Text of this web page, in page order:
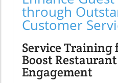
through
Customer
Service Training
Boost
Engagement